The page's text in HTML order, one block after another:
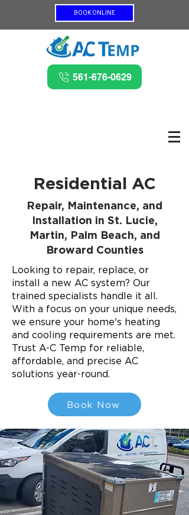
BOOK ONLINE
561-676-0629
Residential AC
Repair, Maintenance, and
Installation in St. Lucie,
Martin, Palm Beach, and
Broward Counties
Looking to repair, replace, or
install a new AC system? Our
trained specialists handle it all.
With a focus on your unique needs,
we ensure your home's heating
and cooling requirements are met.
Trust A-C Temp for reliable,
affordable, and precise AC
solutions year-round.
Book Now